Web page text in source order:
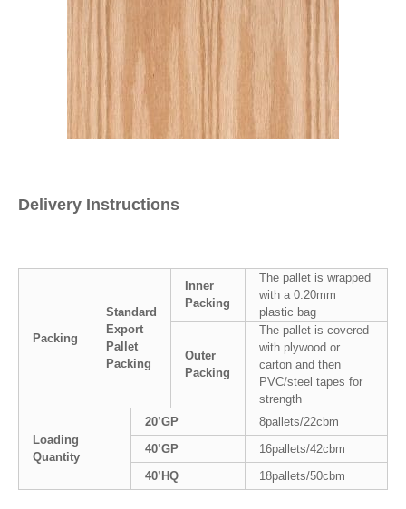
Delivery Instructions
Packing
Standard
Export
Pallet
Packing
Inner
Packing
The pallet is wrapped
with a 0.20mm
plastic bag
Outer
Packing
The pallet is covered
with plywood or
carton and then
PVC/steel tapes for
strength
Loading
Quantity
20’GP
8pallets/22cbm
40’GP
16pallets/42cbm
40’HQ
18pallets/50cbm